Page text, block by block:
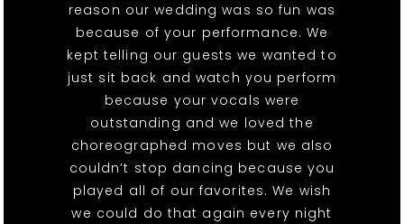
reason our wedding was so fun was
because of your performance. We
kept telling our guests we wanted to
just sit back and watch you perform
because your vocals were
outstanding and we loved the
choreographed moves but we also
couldn’t stop dancing because you
played all of our favorites. We wish
we could do that again every night